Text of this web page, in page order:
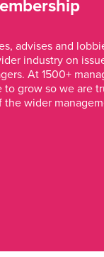
advises and
industry on
At 1500+
grow so we are
the wider